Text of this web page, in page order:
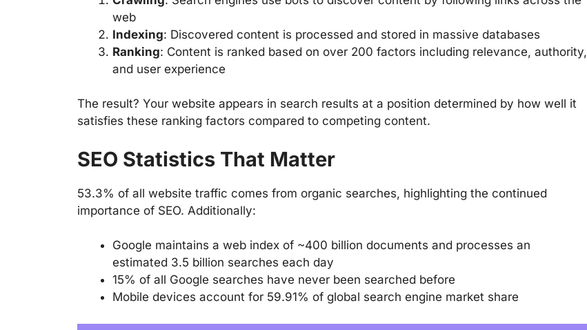
web
Indexing: Discovered content is processed and stored in massive databases
Ranking: Content is ranked based on over 200 factors including relevance, authority,
and user experience
The result? Your website appears in search results at a position determined by how well it
satisfies these ranking factors compared to competing content.
SEO Statistics That Matter
53.3% of all website traffic comes from organic searches, highlighting the continued
importance of SEO. Additionally:
Google maintains a web index of ~400 billion documents and processes an
estimated 3.5 billion searches each day
15% of all Google searches have never been searched before
Mobile devices account for 59.91% of global search engine market share